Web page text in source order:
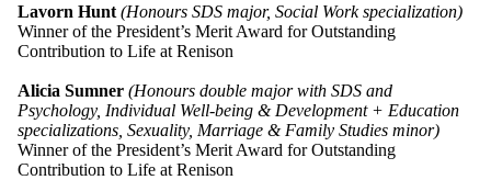
Lavorn Hunt (Honours SDS major, Social Work specialization)
Winner of the President’s Merit Award for Outstanding
Contribution to Life at Renison
Alicia Sumner (Honours double major with SDS and
Psychology, Individual Well-being & Development + Education
specializations, Sexuality, Marriage & Family Studies minor)
Winner of the President’s Merit Award for Outstanding
Contribution to Life at Renison